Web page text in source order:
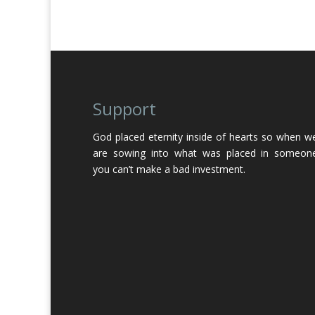
Support
God placed eternity inside of hearts so when
are sowing into what was placed in
you can’t make a bad investment.